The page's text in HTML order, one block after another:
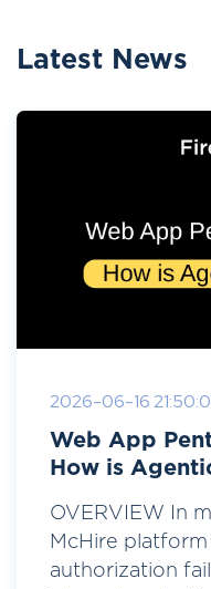
Latest News
2026-06-16
Web App
How is
OVERVIEW In
McHire
authorization